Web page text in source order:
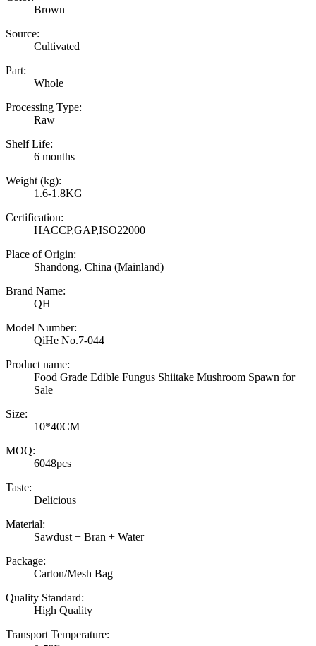
Brown
Source:
Cultivated
Part:
Whole
Processing Type:
Raw
Shelf Life:
6 months
Weight (kg):
1.6-1.8KG
Certification:
HACCP,GAP,ISO22000
Place of Origin:
Shandong, China (Mainland)
Brand Name:
QH
Model Number:
QiHe No.7-044
Product name:
Food Grade Edible Fungus Shiitake Mushroom Spawn for
Sale
Size:
10*40CM
MOQ:
6048pcs
Taste:
Delicious
Material:
Sawdust + Bran + Water
Package:
Carton/Mesh Bag
Quality Standard:
High Quality
Transport Temperature: